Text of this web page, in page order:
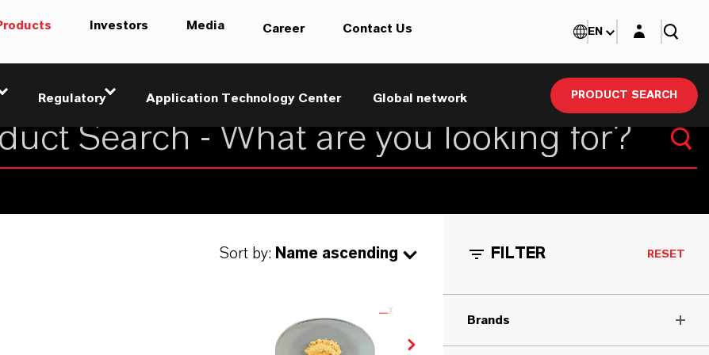
Investors Media Career Contact Us
Regulatory Application Technology Center Global network PRODUCT SEARCH
EN Login layer
Sort by: Name ascending FILTER RESET
Brands